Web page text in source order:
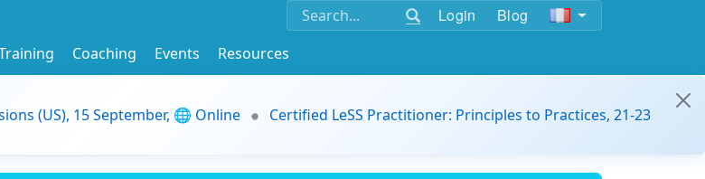
Login Blog
Coaching Events
Resources
(US), 15 September, 🌐 Online
Certified LeSS Practitioner: Principles to Practices, 21-23